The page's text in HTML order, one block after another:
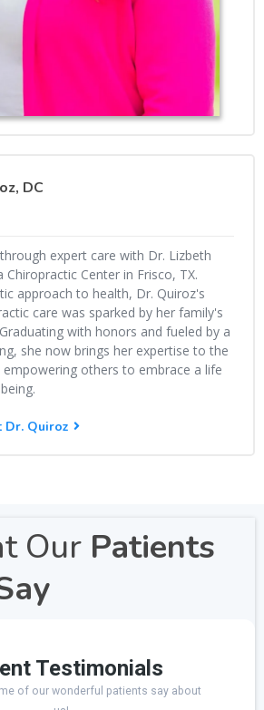
DC
expert care with Dr. Lizbeth
Chiropractic Center in Frisco, TX.
approach to health, Dr. Quiroz's
care was sparked by her family's
with honors and fueled by a
she now brings her expertise to the
others to embrace a life
Dr. Quiroz
Our Patients